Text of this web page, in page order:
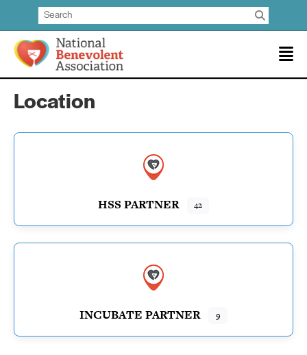
Location
HSS PARTNER 42
INCUBATE PARTNER 9